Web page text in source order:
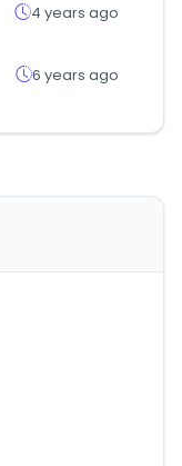
4 years ago
6 years ago